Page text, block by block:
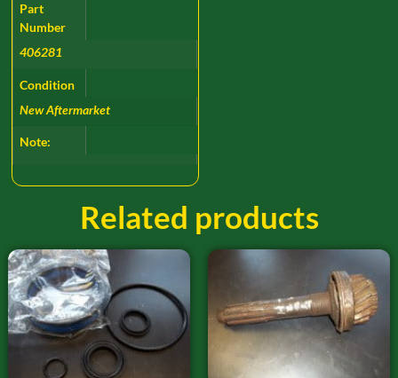
Part
Number
406281
Condition
New Aftermarket
Note:
Related products